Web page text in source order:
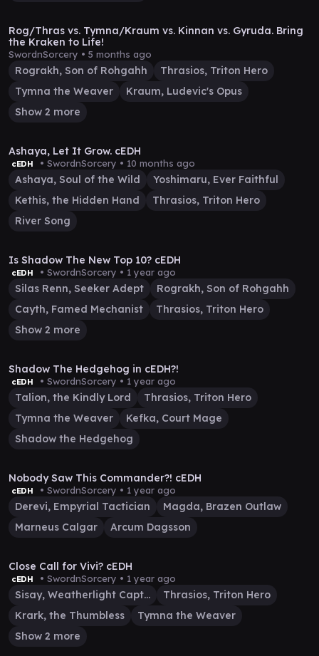
Rog/Thras vs. Tymna/Kraum vs. Kinnan vs. Gyruda. Bring
the Kraken to Life!
SwordnSorcery • 5 months ago
Rograkh, Son of Rohgahh
Thrasios, Triton Hero
Tymna the Weaver
Kraum, Ludevic's Opus
Show 2 more
Ashaya, Let It Grow. cEDH
cEDH • SwordnSorcery • 10 months ago
Ashaya, Soul of the Wild
Yoshimaru, Ever Faithful
Kethis, the Hidden Hand
Thrasios, Triton Hero
River Song
Is Shadow The New Top 10? cEDH
cEDH • SwordnSorcery • 1 year ago
Silas Renn, Seeker Adept
Rograkh, Son of Rohgahh
Cayth, Famed Mechanist
Thrasios, Triton Hero
Show 2 more
Shadow The Hedgehog in cEDH?!
cEDH • SwordnSorcery • 1 year ago
Talion, the Kindly Lord
Thrasios, Triton Hero
Tymna the Weaver
Kefka, Court Mage
Shadow the Hedgehog
Nobody Saw This Commander?! cEDH
cEDH • SwordnSorcery • 1 year ago
Derevi, Empyrial Tactician
Magda, Brazen Outlaw
Marneus Calgar
Arcum Dagsson
Close Call for Vivi? cEDH
cEDH • SwordnSorcery • 1 year ago
Sisay, Weatherlight Captain
Thrasios, Triton Hero
Krark, the Thumbless
Tymna the Weaver
Show 2 more